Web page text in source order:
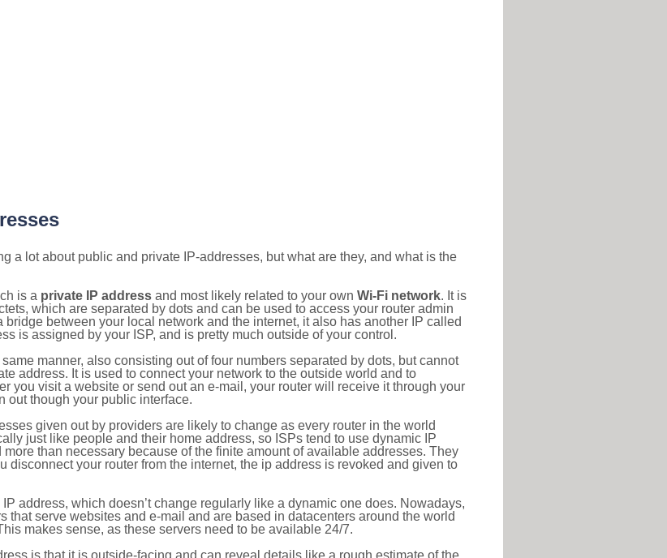
a lot about public and private IP-addresses, but what are they, and what is the
is a private IP address and most likely related to your own Wi-Fi network. It is
which are separated by dots and can be used to access your router admin
bridge between your local network and the internet, it also has another IP called
is assigned by your ISP, and is pretty much outside of your control.
manner, also consisting out of four numbers separated by dots, but cannot
address. It is used to connect your network to the outside world and to
you visit a website or send out an e-mail, your router will receive it through your
out though your public interface.
given out by providers are likely to change as every router in the world
just like people and their home address, so ISPs tend to use dynamic IP
more than necessary because of the finite amount of available addresses. They
disconnect your router from the internet, the ip address is revoked and given to
address, which doesn’t change regularly like a dynamic one does. Nowadays,
that serve websites and e-mail and are based in datacenters around the world
makes sense, as these servers need to be available 24/7.
is that it is outside-facing and can reveal details like a rough estimate of the